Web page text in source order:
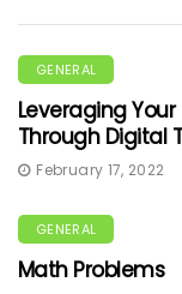
GENERAL
Leveraging Your
Through Digital
February 17, 2022
GENERAL
Math Problems